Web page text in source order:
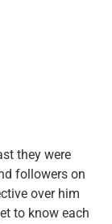
they were
followers on
over him
to know each